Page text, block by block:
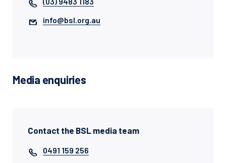
info@bsl.org.au
Media enquiries
Contact the BSL media team
0491 159 256